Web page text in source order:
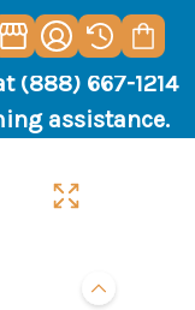
(888) 667-1214
assistance.